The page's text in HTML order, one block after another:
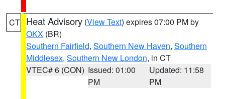
CT Heat Advisory (View Text) expires 07:00 PM by
OKX (BR)
Southern Fairfield, Southern New Haven, Southern
Middlesex, Southern New London, in CT
VTEC# 6 (CON) Issued: 01:00
PM
Updated: 11:58
PM